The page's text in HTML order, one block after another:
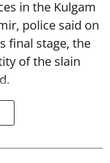
in the Kulgam
police said on
final stage, the
of the slain